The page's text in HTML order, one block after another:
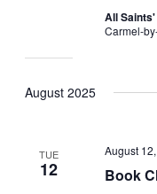
All
Carmel-
August 2025
TUE
12 Book
August